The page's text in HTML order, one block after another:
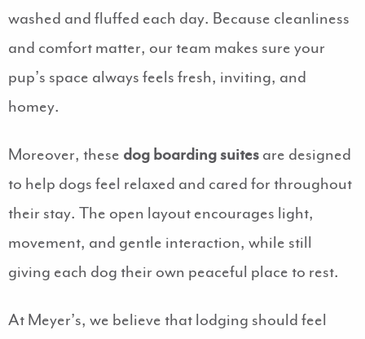
washed and fluffed each day. Because cleanliness
and comfort matter, our team makes sure your
pup’s space always feels fresh, inviting, and
homey.
Moreover, these dog boarding suitesare designed
to help dogs feel relaxed and cared for throughout
their stay. The open layout encourages light,
movement, and gentle interaction, while still
giving each dog their own peaceful place to rest.
At Meyer’s, we believe that lodging should feel